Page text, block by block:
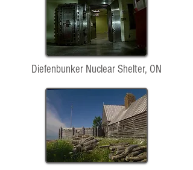
Diefenbunker Nuclear Shelter, ON